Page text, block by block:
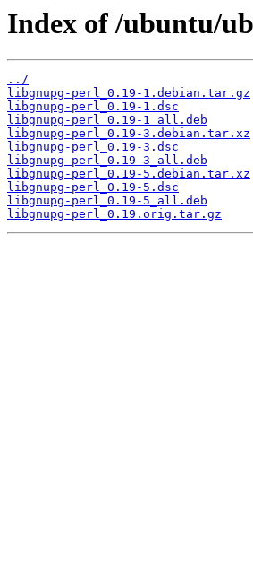
Index of /ubuntu/
../
libgnupg-perl_0.19-1.debian.tar.gz
libgnupg-perl_0.19-1.dsc
libgnupg-perl_0.19-1_all.deb
libgnupg-perl_0.19-3.debian.tar.xz
libgnupg-perl_0.19-3.dsc
libgnupg-perl_0.19-3_all.deb
libgnupg-perl_0.19-5.debian.tar.xz
libgnupg-perl_0.19-5.dsc
libgnupg-perl_0.19-5_all.deb
libgnupg-perl_0.19.orig.tar.gz